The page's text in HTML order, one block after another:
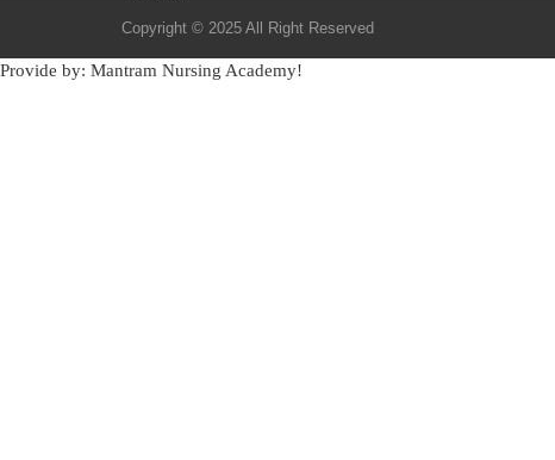
Copyright © 2025 All Right Reserved
Provide by: Mantram Nursing Academy!